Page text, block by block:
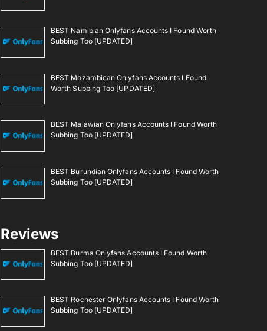
BEST Namibian Onlyfans Accounts I Found Worth
Subbing Too [UPDATED]
BEST Mozambican Onlyfans Accounts I Found
Worth Subbing Too [UPDATED]
BEST Malawian Onlyfans Accounts I Found Worth
Subbing Too [UPDATED]
BEST Burundian Onlyfans Accounts I Found Worth
Subbing Too [UPDATED]
Reviews
BEST Burma Onlyfans Accounts I Found Worth
Subbing Too [UPDATED]
BEST Rochester Onlyfans Accounts I Found Worth
Subbing Too [UPDATED]